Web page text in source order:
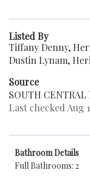
Listed By
Tiffany Denny,
Dustin Lynam,
Source
SOUTH CENTRAL
Last checked Aug
Bathroom Details
Full Bathrooms: 2